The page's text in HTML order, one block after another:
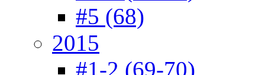
#5 (68)
2015
#1-2 (69-70)